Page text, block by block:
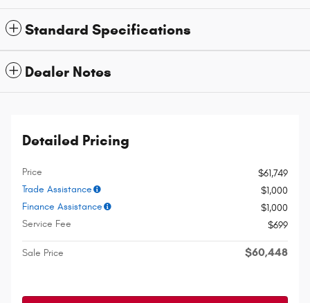
Standard Specifications
Dealer Notes
Detailed Pricing
Price
$61,749
Trade Assistance
$1,000
Finance Assistance
$1,000
Service Fee
$699
Sale Price $60,448